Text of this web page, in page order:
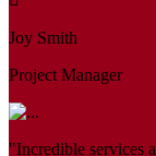
Joy Smith
Project Manager
"Incredible services